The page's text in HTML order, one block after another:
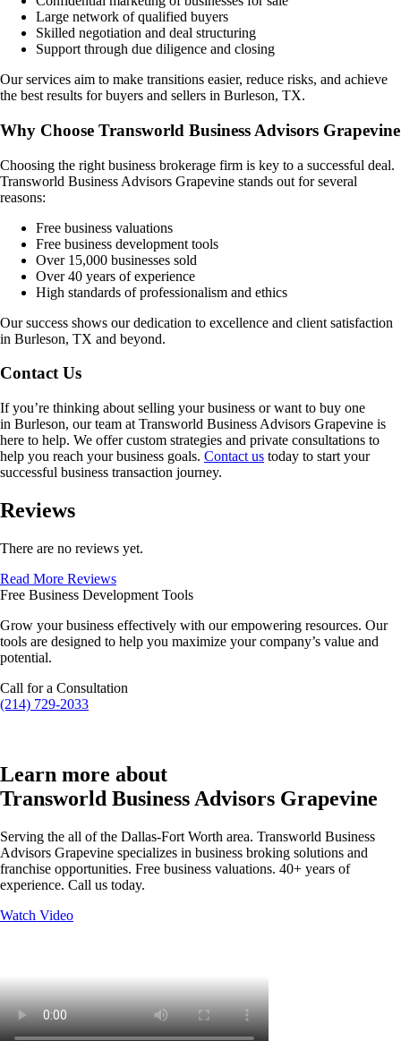
Large network of qualified buyers
Skilled negotiation and deal structuring
Support through due diligence and closing
Our services aim to make transitions easier, reduce risks, and achieve
the best results for buyers and sellers in Burleson, TX.
Why Choose Transworld Business Advisors Grapevine
Choosing the right business brokerage firm is key to a successful deal.
Transworld Business Advisors Grapevine stands out for several
reasons:
Free business valuations
Free business development tools
Over 15,000 businesses sold
Over 40 years of experience
High standards of professionalism and ethics
Our success shows our dedication to excellence and client satisfaction
in Burleson, TX and beyond.
Contact Us
If you’re thinking about selling your business or want to buy one
in Burleson, our team at Transworld Business Advisors Grapevine is
here to help. We offer custom strategies and private consultations to
help you reach your business goals. Contact us today to start your
successful business transaction journey.
Reviews
There are no reviews yet.
Read More Reviews
Free Business Development Tools
Grow your business effectively with our empowering resources. Our
tools are designed to help you maximize your company’s value and
potential.
Call for a Consultation
(214) 729-2033
Learn more about
Transworld Business Advisors Grapevine
Serving the all of the Dallas-Fort Worth area. Transworld Business
Advisors Grapevine specializes in business broking solutions and
franchise opportunities. Free business valuations. 40+ years of
experience. Call us today.
Watch Video